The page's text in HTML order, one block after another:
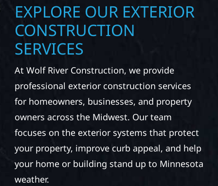
EXPLORE OUR EXTERIOR
CONSTRUCTION
SERVICES
At Wolf River Construction, we provide
professional exterior construction services
for homeowners, businesses, and property
owners across the Midwest. Our team
focuses on the exterior systems that protect
your property, improve curb appeal, and help
your home or building stand up to Minnesota
weather.